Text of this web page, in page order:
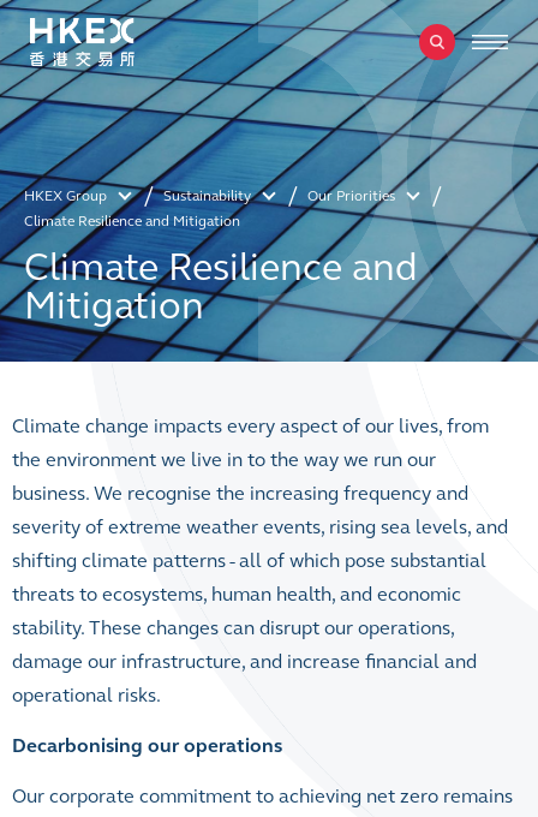
HKEX Group Sustainability
Our Priorities
Climate Resilience and Mitigation
Climate Resilience and
Mitigation
Climate change impacts every aspect of our lives, from
the environment we live in to the way we run our
business. We recognise the increasing frequency and
severity of extreme weather events, rising sea levels, and
shifting climate patterns - all of which pose substantial
threats to ecosystems, human health, and economic
stability. These changes can disrupt our operations,
damage our infrastructure, and increase financial and
operational risks.
Decarbonising our operations
Our corporate commitment to achieving net zero remains